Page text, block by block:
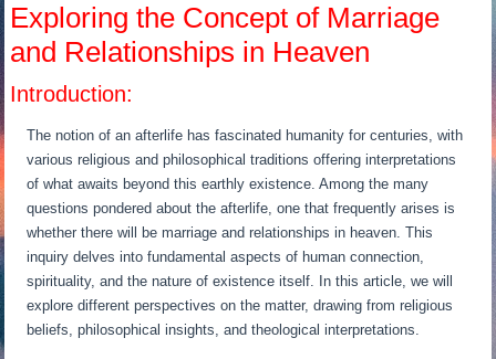
Exploring the Concept of Marriage
and Relationships in Heaven
Introduction:
The notion of an afterlife has fascinated humanity for centuries, with
various religious and philosophical traditions offering interpretations
of what awaits beyond this earthly existence. Among the many
questions pondered about the afterlife, one that frequently arises is
whether there will be marriage and relationships in heaven. This
inquiry delves into fundamental aspects of human connection,
spirituality, and the nature of existence itself. In this article, we will
explore different perspectives on the matter, drawing from religious
beliefs, philosophical insights, and theological interpretations.